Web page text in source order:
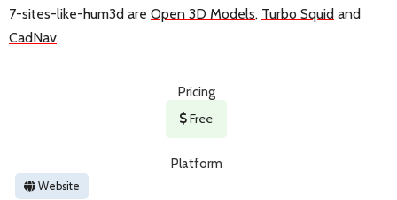
7-sites-like-hum3d are Open 3D Models, Turbo Squid and
CadNav.
Pricing
Free
Platform
Website